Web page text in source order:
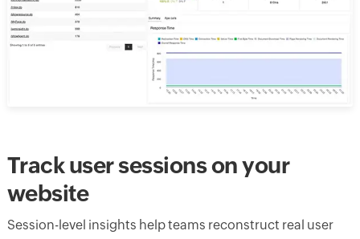
Track user sessions on your
website
Session-level insights help teams reconstruct real user